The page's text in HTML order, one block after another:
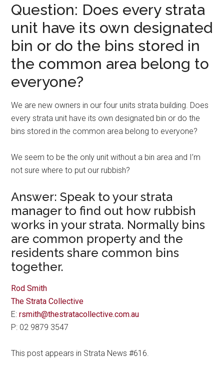
Question: Does every strata
unit have its own designated
bin or do the bins stored in
the common area belong to
everyone?
We are new owners in our four units strata building. Does
every strata unit have its own designated bin or do the
bins stored in the common area belong to everyone?
We seem to be the only unit without a bin area and I’m
not sure where to put our rubbish?
Answer: Speak to your strata
manager to find out how rubbish
works in your strata. Normally bins
are common property and the
residents share common bins
together.
Rod Smith
The Strata Collective
E:rsmith@thestratacollective.com.au
P: 02 9879 3547
This post appears in Strata News #616.